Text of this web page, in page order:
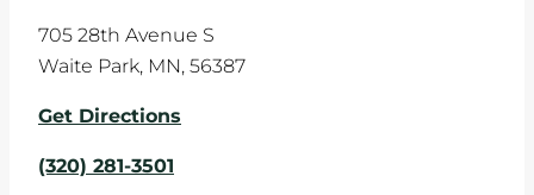
705 28th Avenue S
Waite Park, MN, 56387
Get Directions
(320) 281-3501